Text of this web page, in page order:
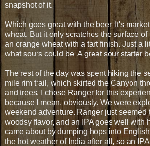
snapshot of it.
Which goes great with the beer. It's
wheat. But it only scratches the surface of
an orange wheat with a tart finish. Just a
what sours could be. A great sour starter
The rest of the day was spent hiking the
mile rim trail, which skirted the Canyon
and trees. I chose Ranger for this
because I mean, obviously. We were
weekend adventure. Ranger just seemed
woodsy flavor, and an IPA goes well with
came about by dumping hops into
the hot weather of India after all, so an